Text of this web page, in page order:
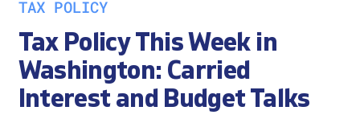
TAX POLICY
Tax Policy This Week in
Washington: Carried
Interest and Budget Talks